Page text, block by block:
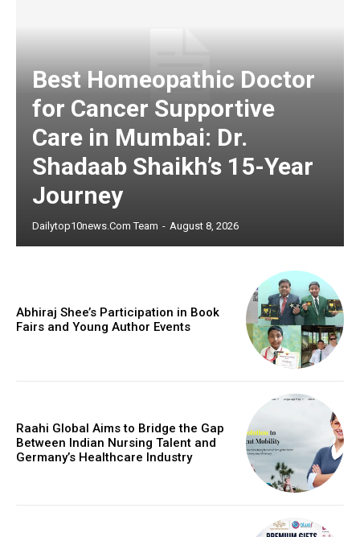
Best Homeopathic Doctor
for Cancer Supportive
Care in Mumbai: Dr.
Shadaab Shaikh’s 15-Year
Journey
Dailytop10news.com Team - August 8, 2026
Abhiraj Shee’s Participation in Book
Fairs and Young Author Events
Raahi Global Aims to Bridge the Gap
Between Indian Nursing Talent and
Germany’s Healthcare Industry